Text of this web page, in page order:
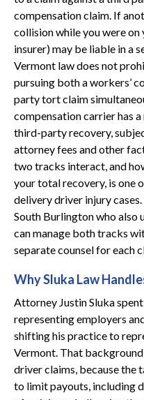
compensation claim. If
collision while you were
insurer) may be liable in a
Vermont law does not
pursuing both a workers’
party tort claim
compensation carrier has
third-party recovery,
attorney fees and other
two tracks interact, and
your total recovery, is one
delivery driver injury
South Burlington who also
can manage both tracks
separate counsel for each
Why Sluka Law
Attorney Justin Sluka
representing employers
shifting his practice to
Vermont. That
driver claims, because the
to limit payouts, including